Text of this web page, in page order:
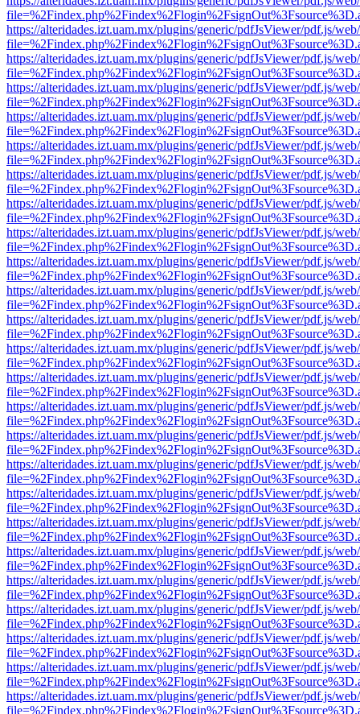
https://alteridades.izt.uam.mx/plugins/generic/pdfJsViewer/pdf.js/
https://alteridades.izt.uam.mx/plugins/generic/pdfJsViewer/pdf.js/
https://alteridades.izt.uam.mx/plugins/generic/pdfJsViewer/pdf.js/
https://alteridades.izt.uam.mx/plugins/generic/pdfJsViewer/pdf.js/
https://alteridades.izt.uam.mx/plugins/generic/pdfJsViewer/pdf.js/
https://alteridades.izt.uam.mx/plugins/generic/pdfJsViewer/pdf.js/
https://alteridades.izt.uam.mx/plugins/generic/pdfJsViewer/pdf.js/
https://alteridades.izt.uam.mx/plugins/generic/pdfJsViewer/pdf.js/
https://alteridades.izt.uam.mx/plugins/generic/pdfJsViewer/pdf.js/
https://alteridades.izt.uam.mx/plugins/generic/pdfJsViewer/pdf.js/
https://alteridades.izt.uam.mx/plugins/generic/pdfJsViewer/pdf.js/
https://alteridades.izt.uam.mx/plugins/generic/pdfJsViewer/pdf.js/
https://alteridades.izt.uam.mx/plugins/generic/pdfJsViewer/pdf.js/
https://alteridades.izt.uam.mx/plugins/generic/pdfJsViewer/pdf.js/
https://alteridades.izt.uam.mx/plugins/generic/pdfJsViewer/pdf.js/
https://alteridades.izt.uam.mx/plugins/generic/pdfJsViewer/pdf.js/
https://alteridades.izt.uam.mx/plugins/generic/pdfJsViewer/pdf.js/
https://alteridades.izt.uam.mx/plugins/generic/pdfJsViewer/pdf.js/
https://alteridades.izt.uam.mx/plugins/generic/pdfJsViewer/pdf.js/
https://alteridades.izt.uam.mx/plugins/generic/pdfJsViewer/pdf.js/
https://alteridades.izt.uam.mx/plugins/generic/pdfJsViewer/pdf.js/
https://alteridades.izt.uam.mx/plugins/generic/pdfJsViewer/pdf.js/
https://alteridades.izt.uam.mx/plugins/generic/pdfJsViewer/pdf.js/
https://alteridades.izt.uam.mx/plugins/generic/pdfJsViewer/pdf.js/